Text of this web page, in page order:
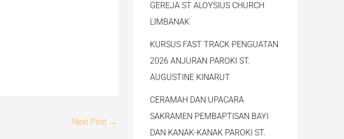
Next Post →
GEREJA ST ALOYSIUS CHURCH
LIMBANAK
KURSUS FAST TRACK PENGUATAN
2026 ANJURAN PAROKI ST.
AUGUSTINE KINARUT
CERAMAH DAN UPACARA
SAKRAMEN PEMBAPTISAN BAYI
DAN KANAK-KANAK PAROKI ST.